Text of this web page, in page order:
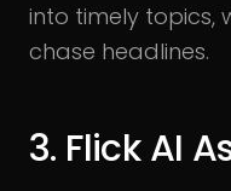
into timely topics,
chase headlines.
3. Flick AI